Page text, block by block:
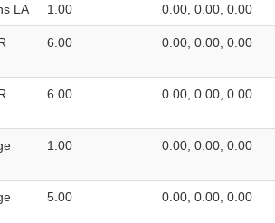
LA 1.00 0.00, 0.00, 0.00
6.00 0.00, 0.00, 0.00
6.00 0.00, 0.00, 0.00
1.00 0.00, 0.00, 0.00
5.00 0.00, 0.00, 0.00